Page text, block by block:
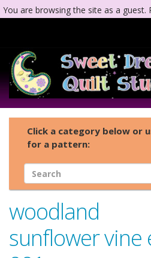
You are browsing the site as a guest.
Click a category below or
for a pattern:
woodland
sunflower vine